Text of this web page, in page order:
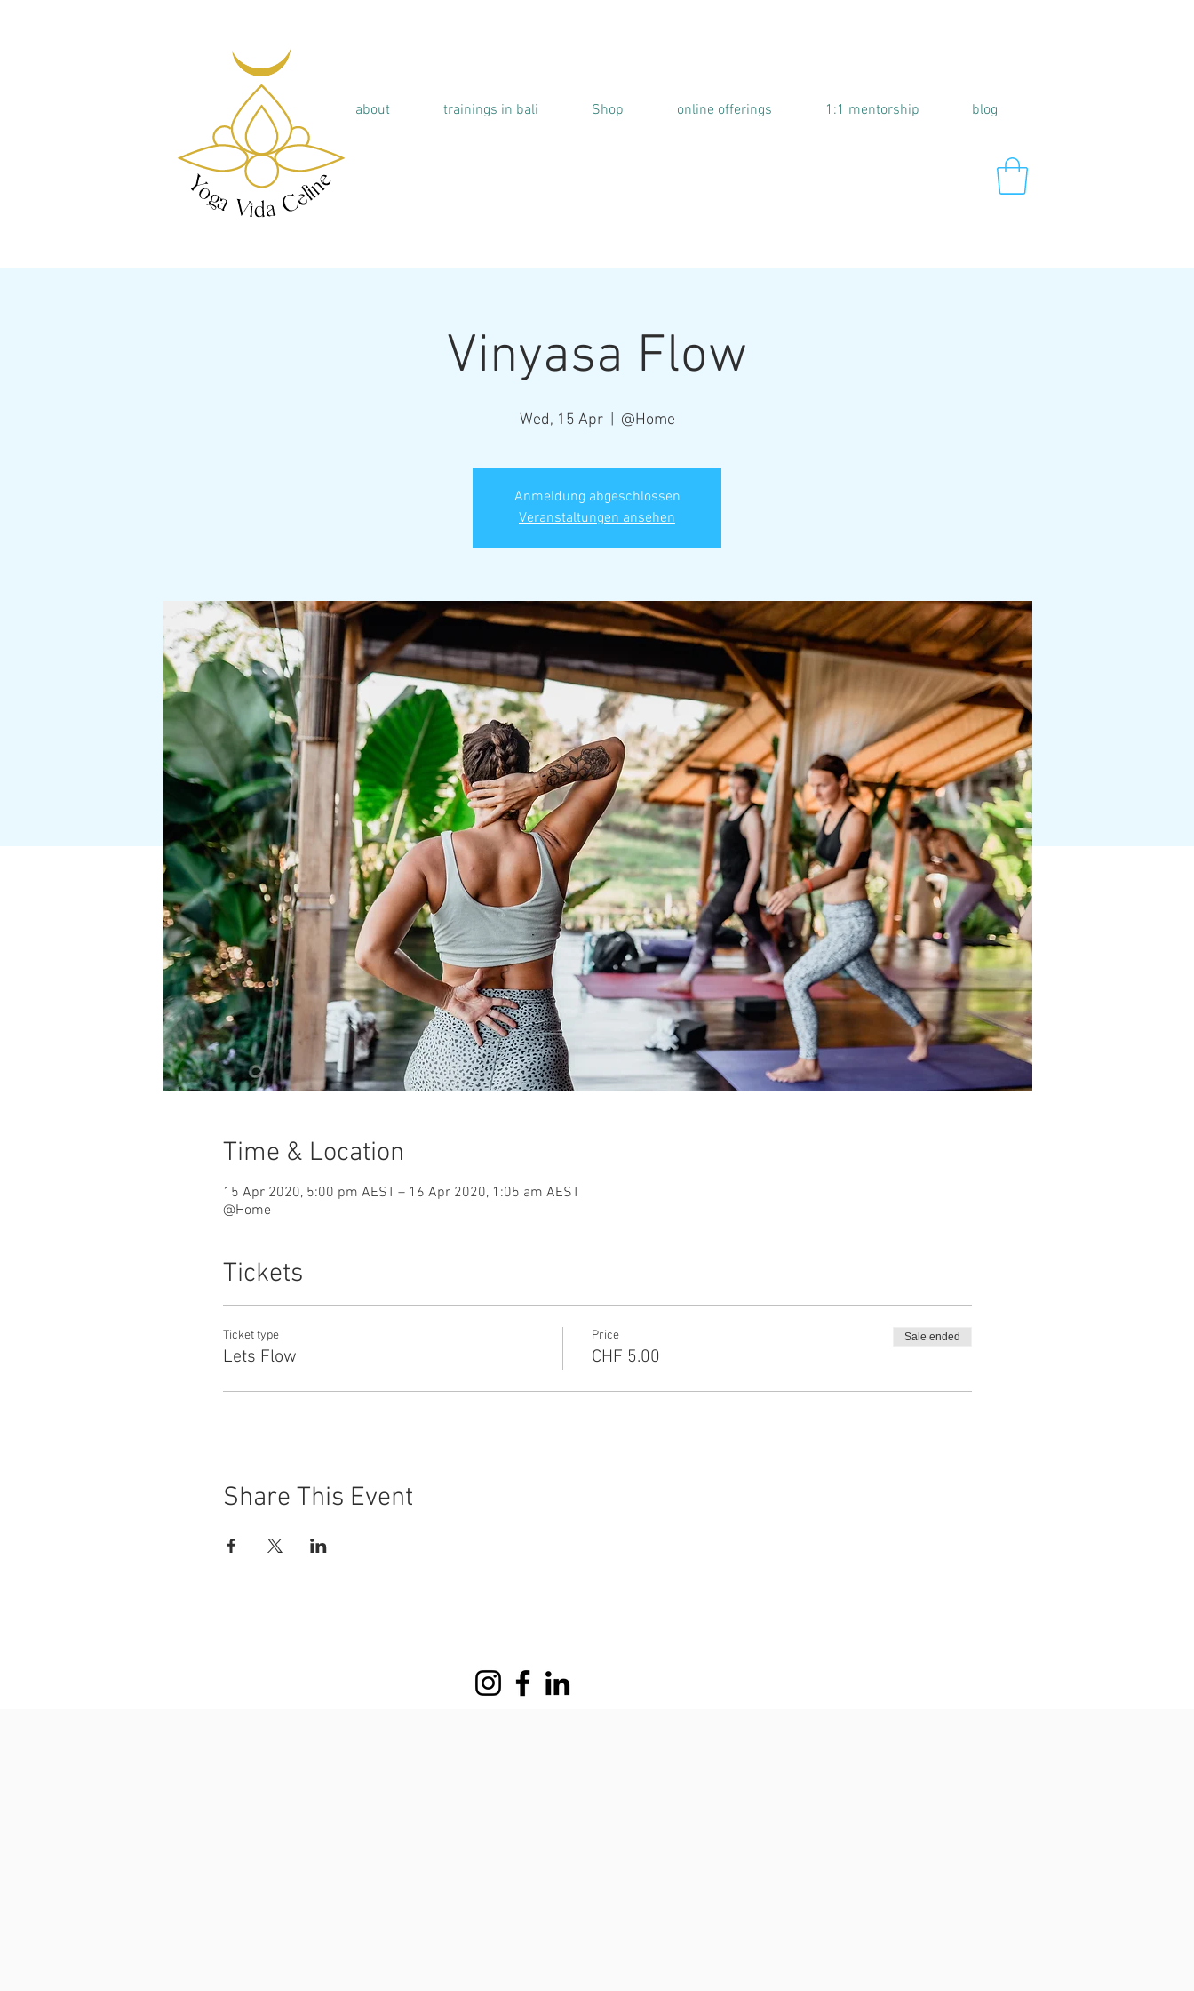
about trainings in bali Shop online offerings 1:1 mentorship blog
Vinyasa Flow
Wed, 15 Apr
  |
@Home
Anmeldung abgeschlossen
Veranstaltungen ansehen
Time & Location
15 Apr 2020, 5:00 pm AEST – 16 Apr 2020, 1:05 am AEST
@Home
Tickets
Ticket type
Lets Flow
Price
CHF 5.00
Sale ended
Share This Event